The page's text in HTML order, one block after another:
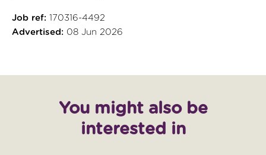
Job ref: 170316-4492
Advertised: 08 Jun 2026
You might also be
interested in